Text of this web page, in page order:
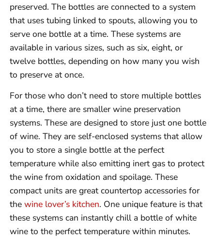
preserved. The bottles are connected to a system
that uses tubing linked to spouts, allowing you to
serve one bottle at a time. These systems are
available in various sizes, such as six, eight, or
twelve bottles, depending on how many you wish
to preserve at once.
For those who don’t need to store multiple bottles
at a time, there are smaller wine preservation
systems. These are designed to store just one bottle
of wine. They are self-enclosed systems that allow
you to store a single bottle at the perfect
temperature while also emitting inert gas to protect
the wine from oxidation and spoilage. These
compact units are great countertop accessories for
the wine lover’s kitchen. One unique feature is that
these systems can instantly chill a bottle of white
wine to the perfect temperature within minutes.